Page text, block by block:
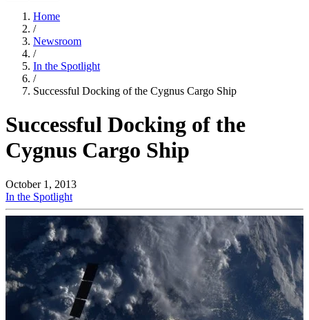
Home
/
Newsroom
/
In the Spotlight
/
Successful Docking of the Cygnus Cargo Ship
Successful Docking of the
Cygnus Cargo Ship
October 1, 2013
In the Spotlight